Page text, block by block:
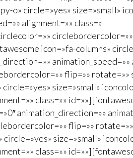
o» circle=»yes» size=»small»
alignment=»» class=»
icon=»fa-columns»
flip=»» rotate=»»
size=»small»
class=»»
animation_direction=»»
flip=»»
size=»small»
class=»»